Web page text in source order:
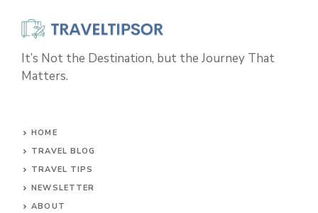
It’s Not the Destination, but the Journey That
Matters.
HOME
TRAVEL BLOG
TRAVEL TIPS
NEWSLETTER
ABOUT